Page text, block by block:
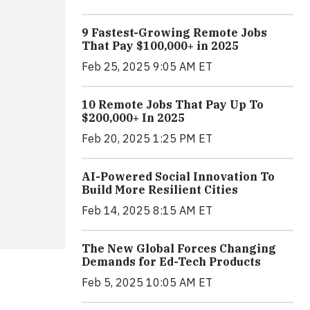
9 Fastest-Growing Remote Jobs
That Pay $100,000+ in 2025
Feb 25, 2025 9:05 AM ET
10 Remote Jobs That Pay Up To
$200,000+ In 2025
Feb 20, 2025 1:25 PM ET
AI-Powered Social Innovation To
Build More Resilient Cities
Feb 14, 2025 8:15 AM ET
The New Global Forces Changing
Demands for Ed-Tech Products
Feb 5, 2025 10:05 AM ET